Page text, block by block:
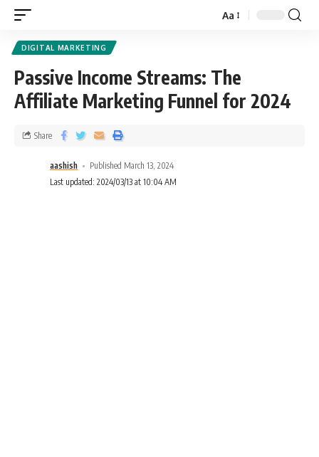
Aa
DIGITAL MARKETING
Passive Income Streams: The
Affiliate Marketing Funnel for 2024
aashish
Published March 13, 2024
Last updated: 2024/03/13 at 10:04 AM
Share